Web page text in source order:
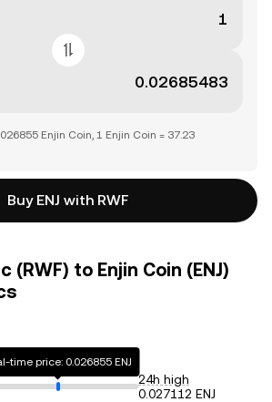
Enjin Coin, 1 Enjin Coin = 37.23
Buy ENJ with RWF
(RWF) to Enjin Coin (ENJ)
time price: 0.026855 ENJ
24h high
0.027112 ENJ